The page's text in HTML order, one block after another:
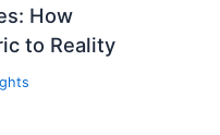
How
to Reality